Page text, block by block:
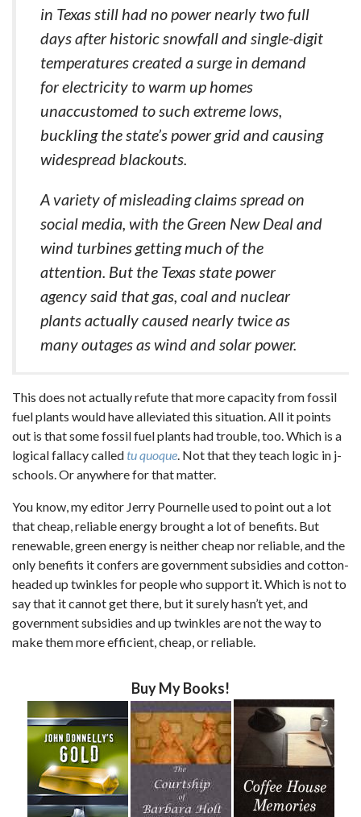
in Texas still had no power nearly two full
days after historic snowfall and single-digit
temperatures created a surge in demand
for electricity to warm up homes
unaccustomed to such extreme lows,
buckling the state’s power grid and causing
widespread blackouts.
A variety of misleading claims spread on
social media, with the Green New Deal and
wind turbines getting much of the
attention. But the Texas state power
agency said that gas, coal and nuclear
plants actually caused nearly twice as
many outages as wind and solar power.
This does not actually refute that more capacity from fossil
fuel plants would have alleviated this situation. All it points
out is that some fossil fuel plants had trouble, too. Which is a
logical fallacy called tu quoque. Not that they teach logic in j-
schools. Or anywhere for that matter.
You know, my editor Jerry Pournelle used to point out a lot
that cheap, reliable energy brought a lot of benefits. But
renewable, green energy is neither cheap nor reliable, and the
only benefits it confers are government subsidies and cotton-
headed up twinkles for people who support it. Which is not to
say that it cannot get there, but it surely hasn’t yet, and
government subsidies and up twinkles are not the way to
make them more efficient, cheap, or reliable.
Buy My Books!